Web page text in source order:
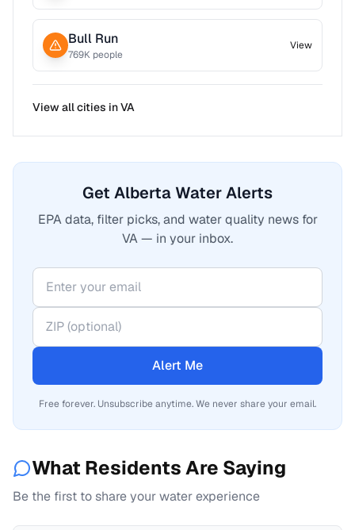
Bull Run
769K people
View
View all cities inVA
Get Alberta Water Alerts
EPA data, filter picks, and water quality news for
VA — in your inbox.
Alert Me
Free forever. Unsubscribe anytime. We never share your email.
What Residents Are Saying
Be the first to share your water experience